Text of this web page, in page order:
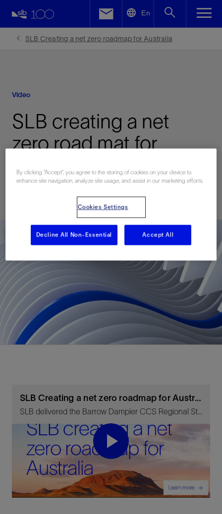
En
SLB Creating a net zero roadmap for Australia
Video
SLB creating a net
zero road mat for
Australia
SLB Creating a net zero roadmap for Australia
SLB delivered the Barrow Dampier CCS Regional Study for Chevron and Geoscience Australia.
Play
Video
Facebook
By clicking “Accept”, you agree to the storing of cookies on your device to
enhance site navigation, analyze site usage, and assist in our marketing efforts.
Cookies Settings
Decline All Non-Essential Accept All